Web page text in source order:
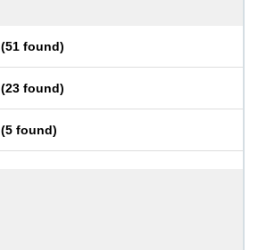
(51 found)
(23 found)
(5 found)